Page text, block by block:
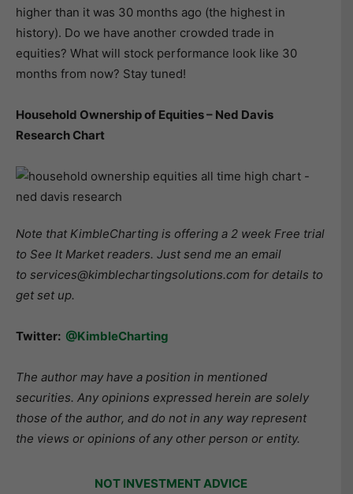
higher than it was 30 months ago (the highest in
history). Do we have another crowded trade in
equities? What will stock performance look like 30
months from now? Stay tuned!
Household Ownership of Equities – Ned Davis
Research Chart
Note that KimbleCharting is offering a 2 week Free trial
to See It Market readers. Just send me an email
to services@kimblechartingsolutions.com for details to
get set up.
Twitter: @KimbleCharting
The author may have a position in mentioned
securities. Any opinions expressed herein are solely
those of the author, and do not in any way represent
the views or opinions of any other person or entity.
NOT INVESTMENT ADVICE